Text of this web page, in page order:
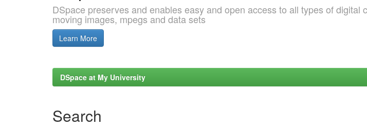
DSpace preserves and enables easy and open access to all types of digital
moving images, mpegs and data sets
Learn More
DSpace at My University
Search